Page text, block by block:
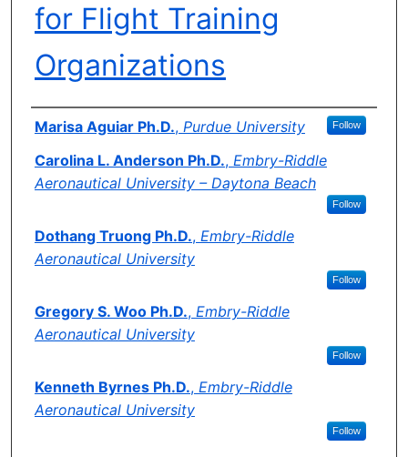
for Flight Training
Organizations
Author(s)
Marisa Aguiar Ph.D., Purdue University Follow
Carolina L. Anderson Ph.D., Embry-Riddle
Aeronautical University – Daytona Beach
Follow
Dothang Truong Ph.D., Embry-Riddle
Aeronautical University
Follow
Gregory S. Woo Ph.D., Embry-Riddle
Aeronautical University
Follow
Kenneth Byrnes Ph.D., Embry-Riddle
Aeronautical University
Follow